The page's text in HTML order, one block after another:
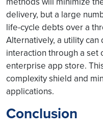
delivery, but a large
life-cycle debts over a
Alternatively, a utility
interaction through a set
enterprise app store.
complexity shield and
applications.
Conclusion